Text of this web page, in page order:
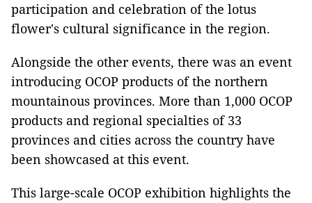
participation and celebration of the lotus
flower's cultural significance in the region.
Alongside the other events, there was an event
introducing OCOP products of the northern
mountainous provinces. More than 1,000 OCOP
products and regional specialties of 33
provinces and cities across the country have
been showcased at this event.
This large-scale OCOP exhibition highlights the